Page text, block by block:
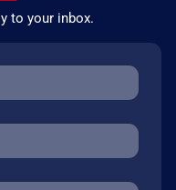
to your inbox.